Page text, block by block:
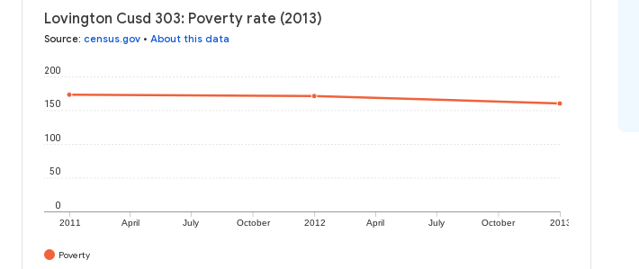
Lovington Cusd 303: Poverty rate (2013)
Source: census.gov • About this data
2011 April July October 2012 April July October 2013
0
50
100
150
200
Poverty